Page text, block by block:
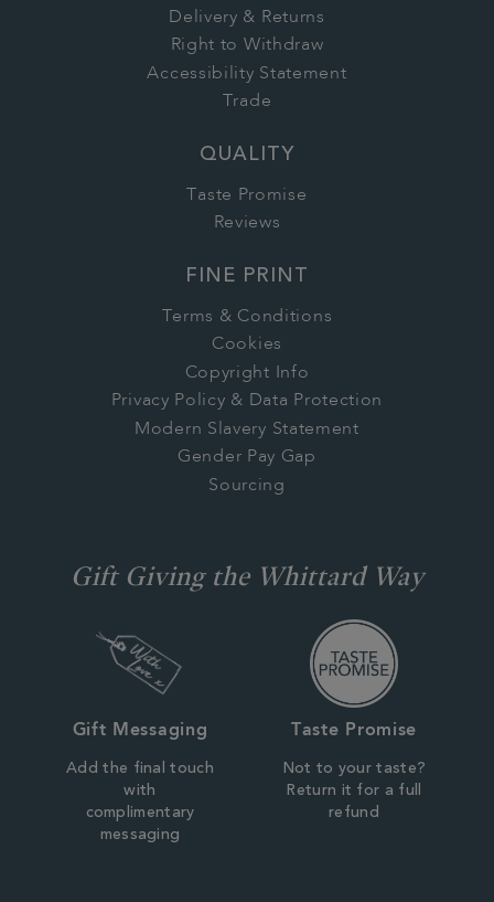
Delivery & Returns
Right to Withdraw
Accessibility Statement
Trade
QUALITY
Taste Promise
Reviews
FINE PRINT
Terms & Conditions
Cookies
Copyright Info
Privacy Policy & Data Protection
Modern Slavery Statement
Gender Pay Gap
Sourcing
Gift Giving the Whittard Way
Gift Messaging
Add the final touch
with
complimentary
messaging
Taste Promise
Not to your taste?
Return it for a full
refund